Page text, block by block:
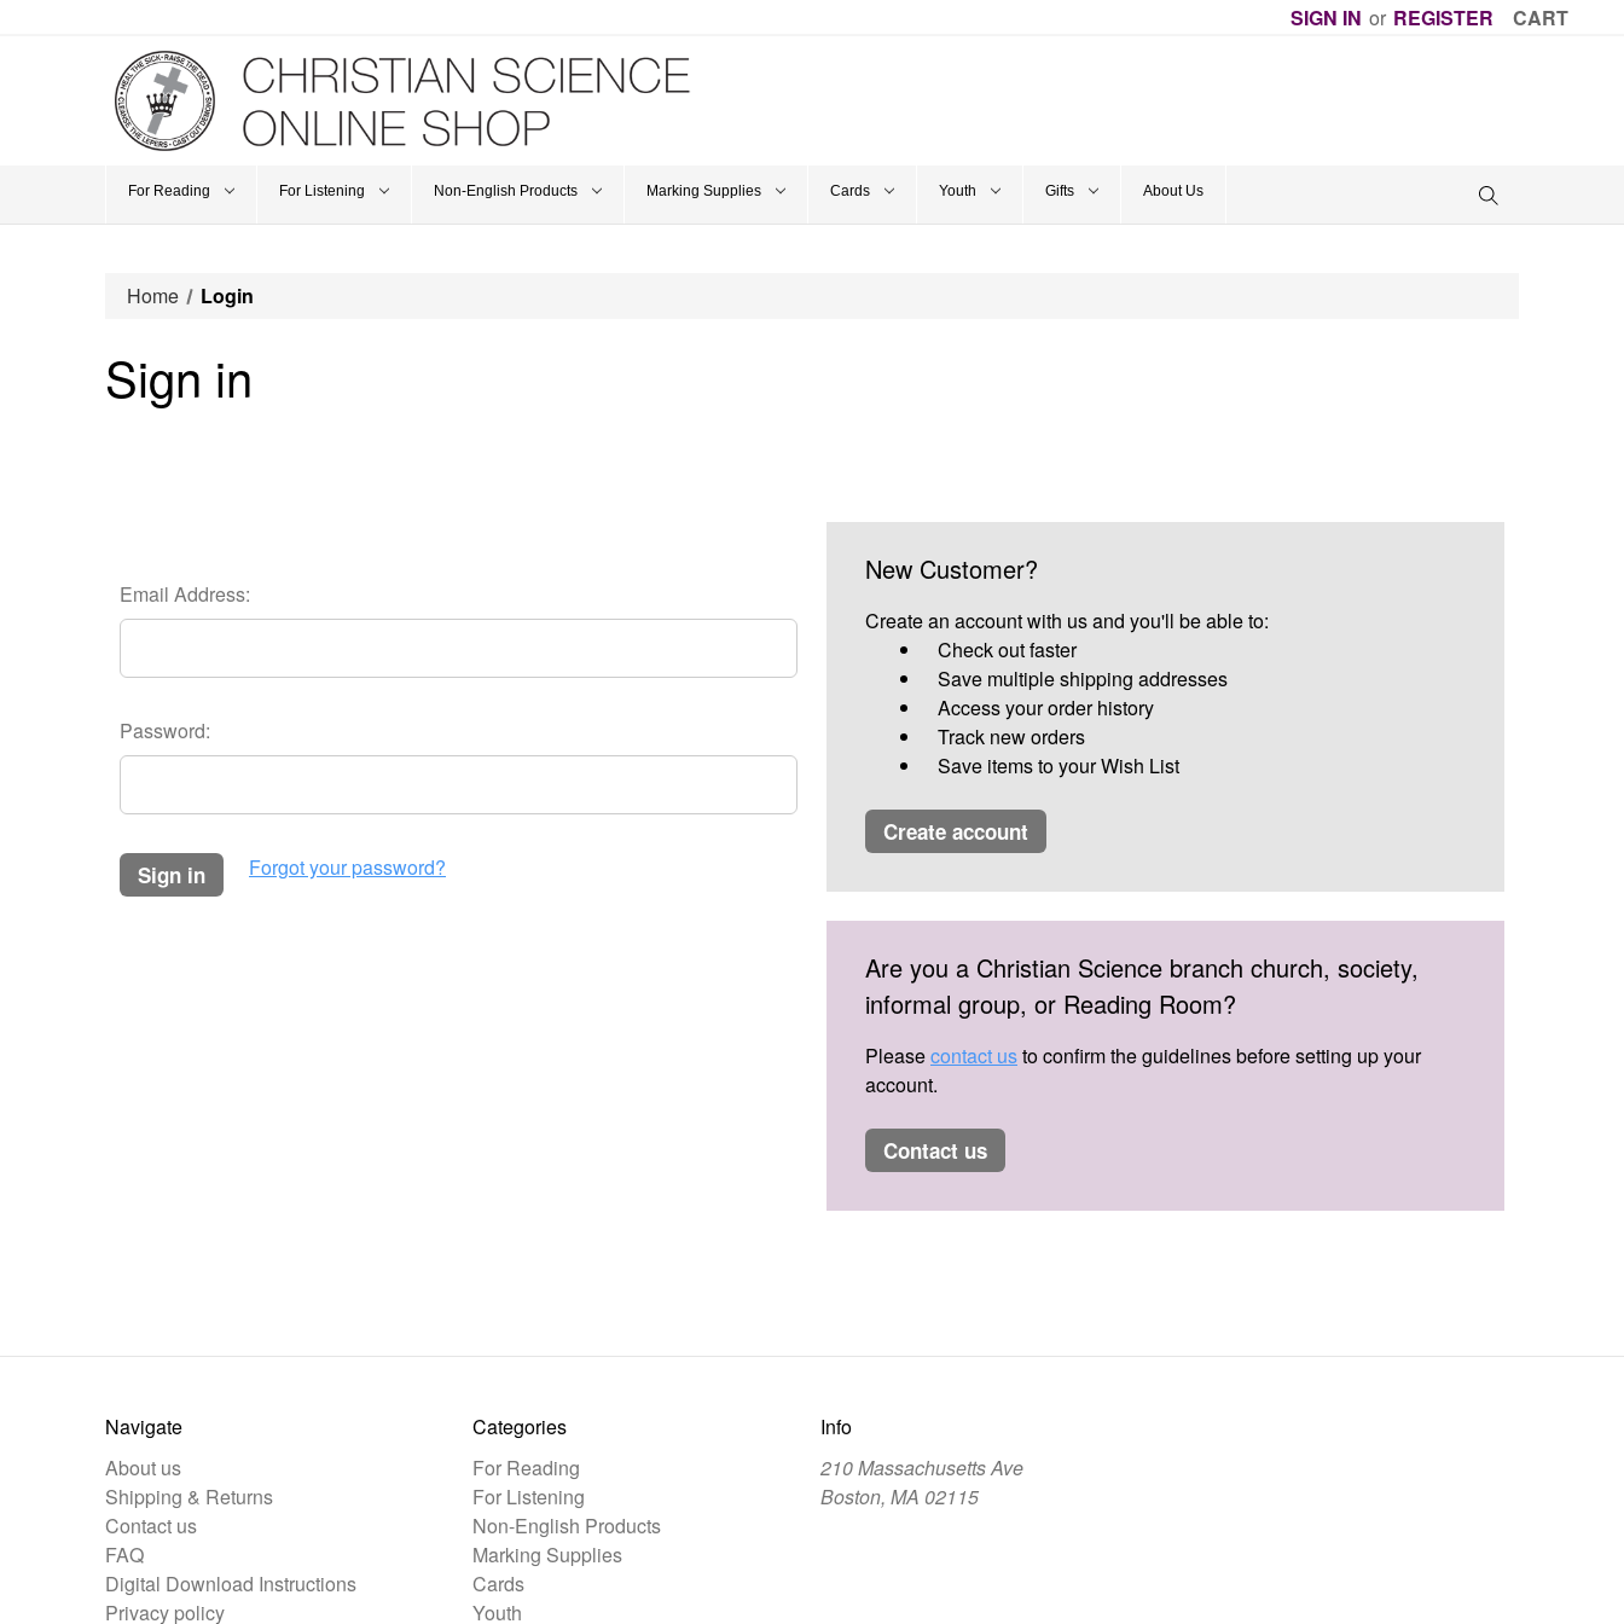
SIGN IN or REGISTER CART
For Reading For Listening Non-English Products Marking Supplies Cards Youth Gifts About Us
Home Login
Sign in
Email Address:
Password:
sign in Forgot your password?
New Customer?
Create an account with us and you'll be able to:
Check out faster
Save multiple shipping addresses
Access your order history
Track new orders
Save items to your Wish List
create account
Are you a Christian Science branch church, society,
informal group, or Reading Room?
Pleasecontact usto confirm the guidelines before setting up your
account.
contact us
Navigate
About us
Shipping & Returns
Contact us
FAQ
Digital Download Instructions
Privacy policy
Categories
For Reading
For Listening
Non-English Products
Marking Supplies
Cards
Youth
Info
210 Massachusetts Ave
Boston, MA 02115